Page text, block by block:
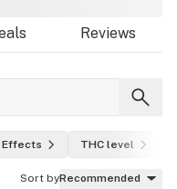
Reviews
Effects THC level
Sort byRecommended